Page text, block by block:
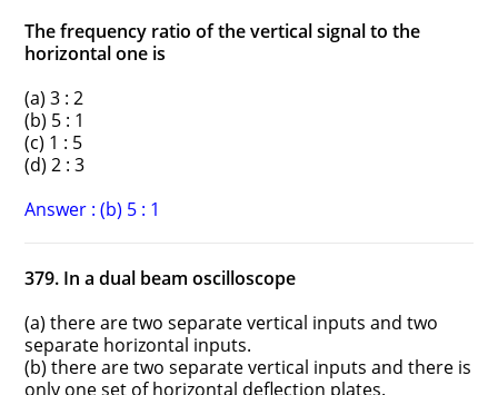
The frequency ratio of the vertical signal to the
horizontal one is
(a) 3 : 2
(b) 5 : 1
(c) 1 : 5
(d) 2 : 3
Answer : (b) 5 : 1
379. In a dual beam oscilloscope
(a) there are two separate vertical inputs and two
separate horizontal inputs.
(b) there are two separate vertical inputs and there is
only one set of horizontal deflection plates.